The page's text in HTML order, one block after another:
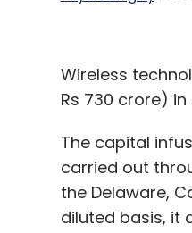
Wireless
Rs 730 crore)
The capital
carried out
the Delaware,
diluted basis, it